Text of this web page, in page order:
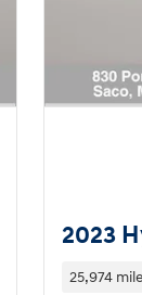
2023
25,974